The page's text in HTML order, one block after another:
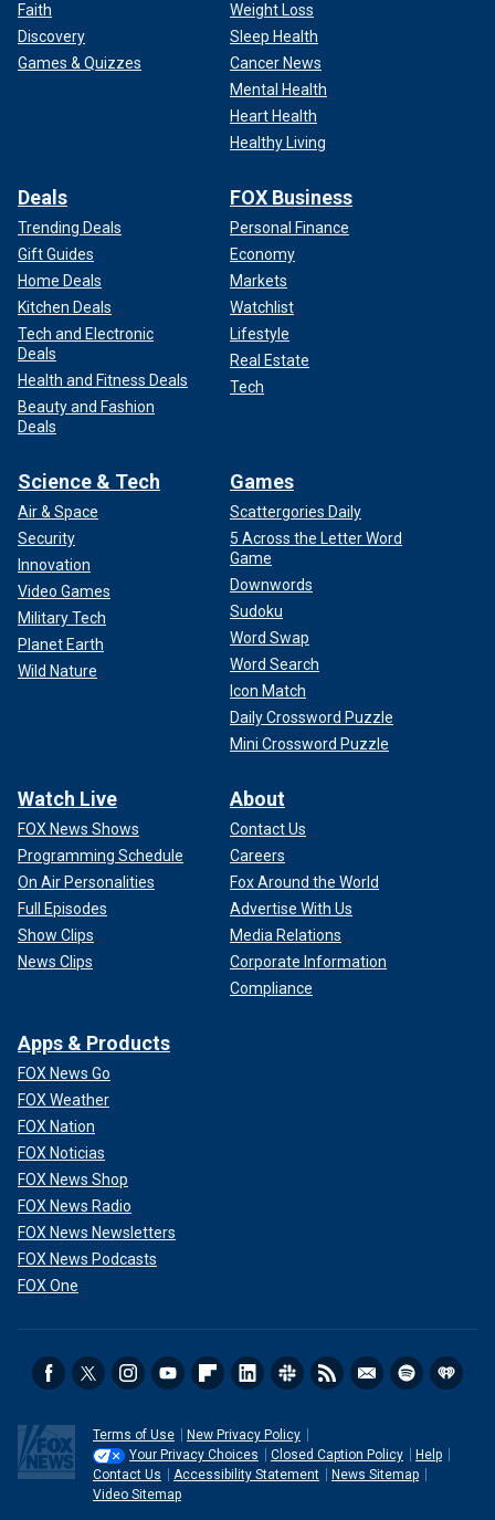
Faith
Discovery
Games & Quizzes
Weight Loss
Sleep Health
Cancer News
Mental Health
Heart Health
Healthy Living
Deals
Trending Deals
Gift Guides
Home Deals
Kitchen Deals
Tech and Electronic
Deals
Health and Fitness Deals
Beauty and Fashion
Deals
FOX Business
Personal Finance
Economy
Markets
Watchlist
Lifestyle
Real Estate
Tech
Science & Tech
Air & Space
Security
Innovation
Video Games
Military Tech
Planet Earth
Wild Nature
Games
Scattergories Daily
5 Across the Letter Word
Game
Downwords
Sudoku
Word Swap
Word Search
Icon Match
Daily Crossword Puzzle
Mini Crossword Puzzle
Watch Live
FOX News Shows
Programming Schedule
On Air Personalities
Full Episodes
Show Clips
News Clips
About
Contact Us
Careers
Fox Around the World
Advertise With Us
Media Relations
Corporate Information
Compliance
Apps & Products
FOX News Go
FOX Weather
FOX Nation
FOX Noticias
FOX News Shop
FOX News Radio
FOX News Newsletters
FOX News Podcasts
FOX One
Terms of Use
New Privacy Policy
Your Privacy Choices
Closed Caption Policy
Help
Contact Us
Accessibility Statement
News Sitemap
Video Sitemap